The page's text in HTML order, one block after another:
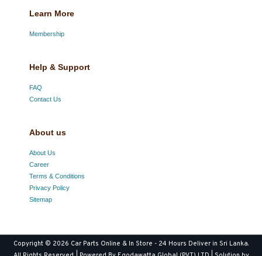
Learn More
Membership
Help & Support
FAQ
Contact Us
About us
About Us
Career
Terms & Conditions
Privacy Policy
Sitemap
Copyright © 2026 Car Parts Online & In Store - 24 Hours Deliver in Sri Lanka.